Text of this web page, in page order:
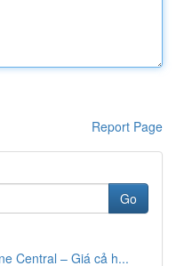
Report Page
Go
Central – Giá cả h...